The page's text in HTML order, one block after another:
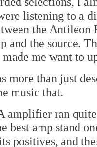
listening to a
the
and the source.
made me want to
more than just
music that.
amplifier ran
best amp stand
positives, and